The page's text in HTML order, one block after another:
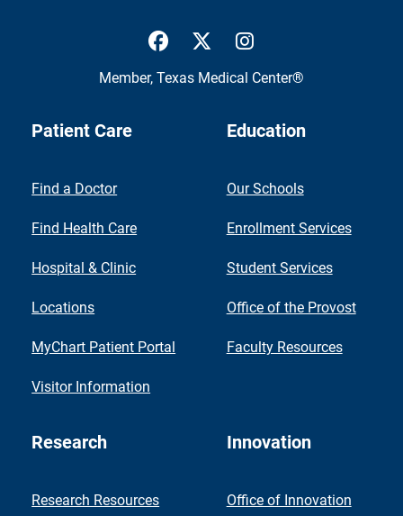
UTMB Health Facebook
UTMB Health Twitter
Member, Texas Medical Center®
Patient Care
Find a Doctor
Find Health Care
Hospital & Clinic
Locations
MyChart Patient Portal
Visitor Information
Education
Our Schools
Enrollment Services
Student Services
Office of the Provost
Faculty Resources
Research
Research Resources
Innovation
Office of Innovation